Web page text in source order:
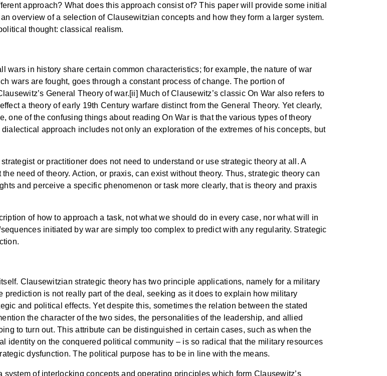
approach? What does this approach consist of? This paper will provide some initial
overview of a selection of Clausewitzian concepts and how they form a larger system.
thought: classical realism.
wars in history share certain common characteristics; for example, the nature of war
wars are fought, goes through a constant process of change. The portion of
General Theory of war.[ii] Much of Clausewitz’s classic On War also refers to
a theory of early 19th Century warfare distinct from the General Theory. Yet clearly,
one of the confusing things about reading On War is that the various types of theory
approach includes not only an exploration of the extremes of his concepts, but
or practitioner does not need to understand or use strategic theory at all. A
need of theory. Action, or praxis, can exist without theory. Thus, strategic theory can
and perceive a specific phenomenon or task more clearly, that is theory and praxis
of how to approach a task, not what we should do in every case, nor what will in
initiated by war are simply too complex to predict with any regularity. Strategic
Clausewitzian strategic theory has two principle applications, namely for a military
is not really part of the deal, seeking as it does to explain how military
and political effects. Yet despite this, sometimes the relation between the stated
the character of the two sides, the personalities of the leadership, and allied
to turn out. This attribute can be distinguished in certain cases, such as when the
identity on the conquered political community – is so radical that the military resources
dysfunction. The political purpose has to be in line with the means.
of interlocking concepts and operating principles which form Clausewitz’s